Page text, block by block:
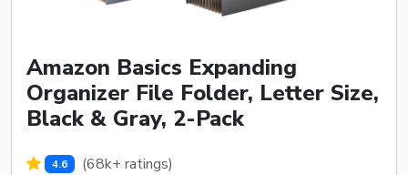
Amazon Basics Expanding
Organizer File Folder, Letter Size,
Black & Gray, 2-Pack
4.6
(68k+ ratings)